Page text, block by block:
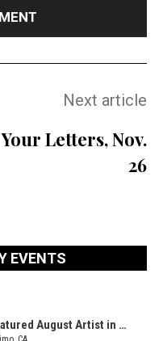
Next article
Your Letters, Nov.
26